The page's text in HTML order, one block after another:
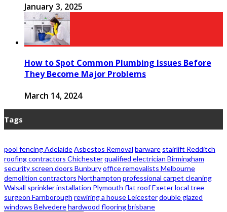
January 3, 2025
How to Spot Common Plumbing Issues Before
They Become Major Problems
March 14, 2024
Tags
pool fencing AdelaideAsbestos Removal barware stairlift Redditch
roofing contractors Chichesterqualified electrician Birmingham
security screen doors Bunburyoffice removalists Melbourne
demolition contractors Northampton professional carpet cleaning
Walsall sprinkler installation Plymouth flat roof Exeterlocal tree
surgeon Farnborough rewiring a house Leicesterdouble glazed
windows Belvederehardwood flooring brisbane